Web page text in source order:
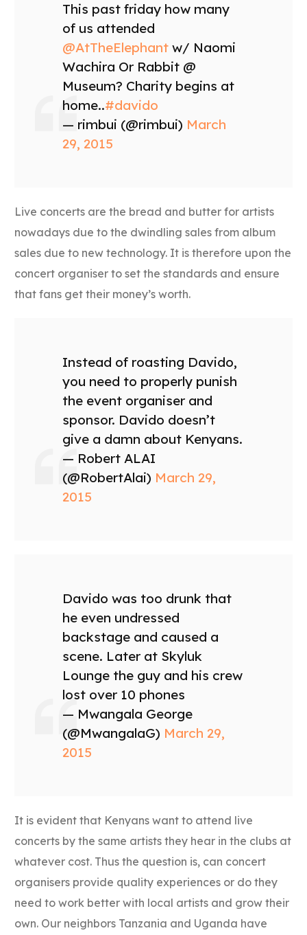
This past friday how many
of us attended
@AtTheElephant w/ Naomi
Wachira Or Rabbit @
Museum? Charity begins at
home..#davido
— rimbui (@rimbui) March
29, 2015
Live concerts are the bread and butter for artists
nowadays due to the dwindling sales from album
sales due to new technology. It is therefore upon the
concert organiser to set the standards and ensure
that fans get their money’s worth.
Instead of roasting Davido,
you need to properly punish
the event organiser and
sponsor. Davido doesn’t
give a damn about Kenyans.
— Robert ALAI
(@RobertAlai) March 29,
2015
Davido was too drunk that
he even undressed
backstage and caused a
scene. Later at Skyluk
Lounge the guy and his crew
lost over 10 phones
— Mwangala George
(@MwangalaG) March 29,
2015
It is evident that Kenyans want to attend live
concerts by the same artists they hear in the clubs at
whatever cost. Thus the question is, can concert
organisers provide quality experiences or do they
need to work better with local artists and grow their
own. Our neighbors Tanzania and Uganda have